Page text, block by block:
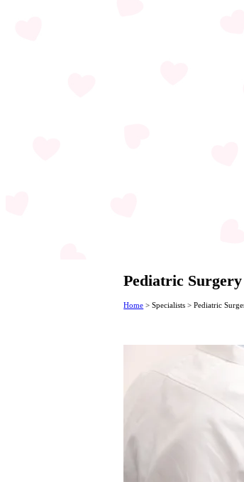
Pediatric
Home > Specialists > Pediatric